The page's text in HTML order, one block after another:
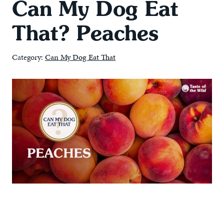
Can My Dog Eat
That? Peaches
Category: Can My Dog Eat That